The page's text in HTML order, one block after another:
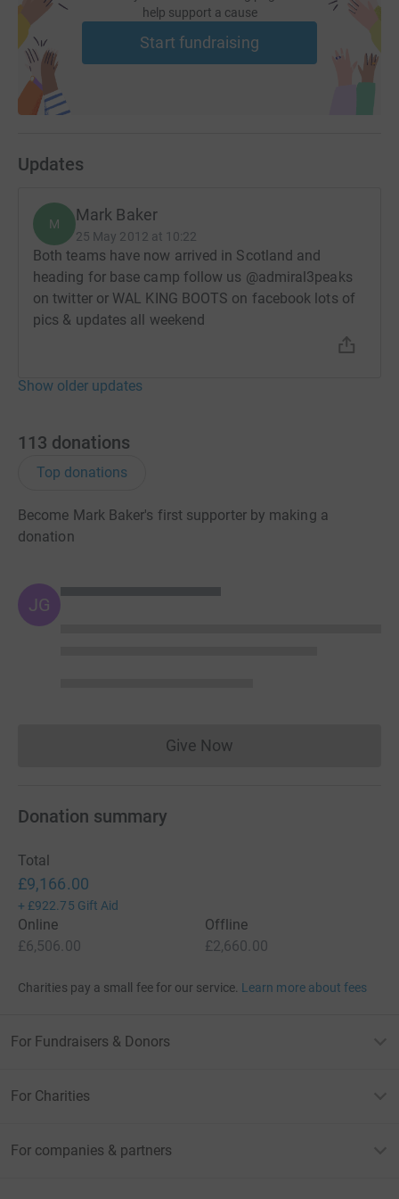
help support a cause
Start fundraising
Updates
M Mark Baker
25 May 2012 at 10:22
Both teams have now arrived in Scotland and
heading for base camp follow us @admiral3peaks
on twitter or WAL KING BOOTS on facebook lots of
pics & updates all weekend
Show older updates
113 donations
Top donations
Become Mark Baker's first supporter by making a
donation
JG
Give NowDonations cannot currently
Donation summary
Total
£9,166.00
+ £922.75 Gift Aid
Online
£6,506.00
Offline
£2,660.00
Charities pay a small fee for our service. Learn more about fees
For Fundraisers & Donors
For Charities
For companies & partners